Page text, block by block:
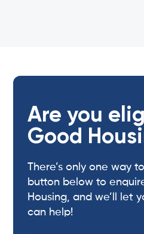
Are you
Good
There’s only one way
button below to
Housing, and we’ll let
can help!